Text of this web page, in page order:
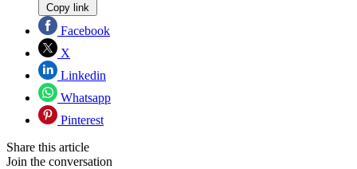
Copy link
Facebook
X
Linkedin
Whatsapp
Pinterest
Share this article
Join the conversation